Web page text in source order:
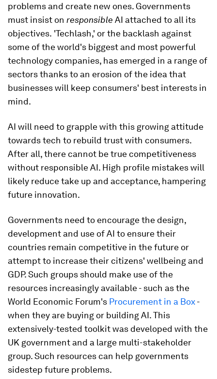
problems and create new ones. Governments
must insist on responsible AI attached to all its
objectives. 'Techlash,' or the backlash against
some of the world's biggest and most powerful
technology companies, has emerged in a range of
sectors thanks to an erosion of the idea that
businesses will keep consumers' best interests in
mind.
AI will need to grapple with this growing attitude
towards tech to rebuild trust with consumers.
After all, there cannot be true competitiveness
without responsible AI. High profile mistakes will
likely reduce take up and acceptance, hampering
future innovation.
Governments need to encourage the design,
development and use of AI to ensure their
countries remain competitive in the future or
attempt to increase their citizens' wellbeing and
GDP. Such groups should make use of the
resources increasingly available - such as the
World Economic Forum's Procurement in a Box-
when they are buying or building AI. This
extensively-tested toolkit was developed with the
UK government and a large multi-stakeholder
group. Such resources can help governments
sidestep future problems.